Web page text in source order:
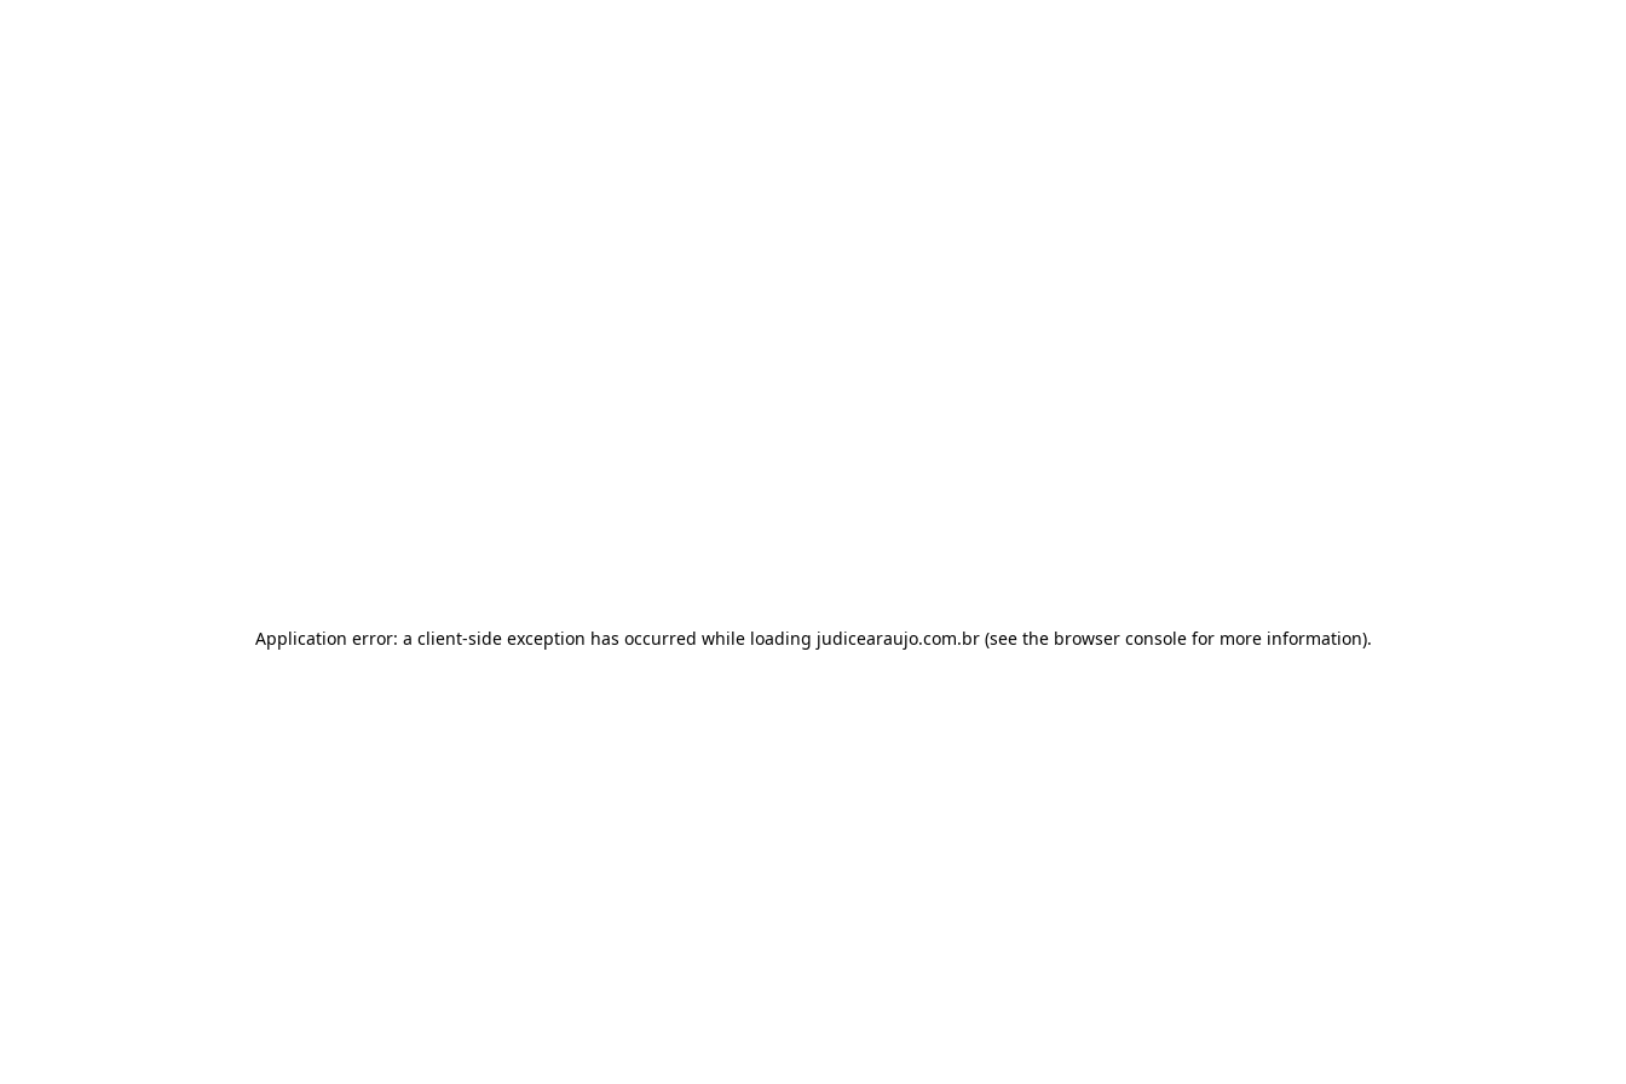
Application error: a client-side exception has occurred while loading judicearaujo.com.br(see the browser consolefor more information).